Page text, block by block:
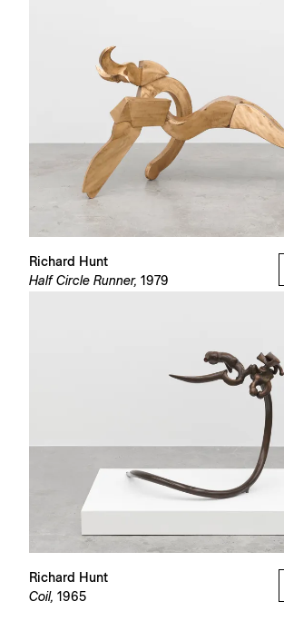
Richard Hunt
Half Circle Runner, 1979
Richard Hunt
Coil, 1965